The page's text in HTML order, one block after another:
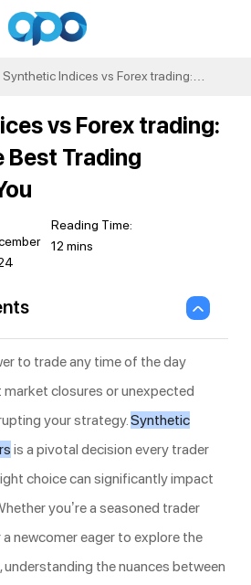
Synthetic Indices vs Forex trading:
vs Forex trading:
Best Trading
to trade any time of the day
closures or unexpected
your strategy. Synthetic
is a pivotal decision every trader
choice can significantly impact
you’re a seasoned trader
newcomer eager to explore the
the nuances between